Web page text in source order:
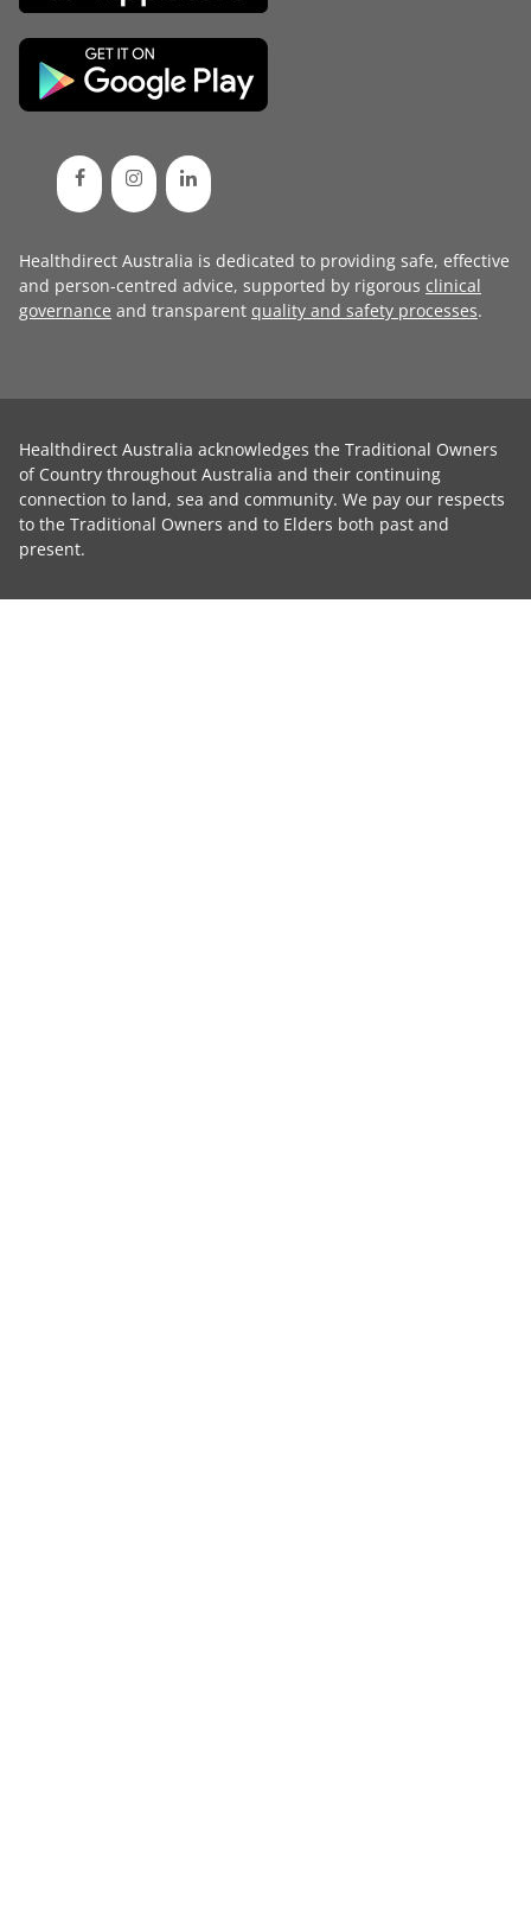
Healthdirect Australia is dedicated to providing safe, effective
and person-centred advice, supported by rigorous clinical
governance and transparent quality and safety processes.
Healthdirect Australia acknowledges the Traditional Owners
of Country throughout Australia and their continuing
connection to land, sea and community. We pay our respects
to the Traditional Owners and to Elders both past and
present.